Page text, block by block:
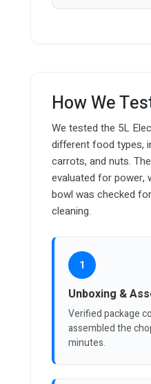
How We
We tested the 5L
different food types,
carrots, and nuts.
evaluated for power,
bowl was checked
cleaning.
1
Unboxing &
Verified package
assembled the
minutes.